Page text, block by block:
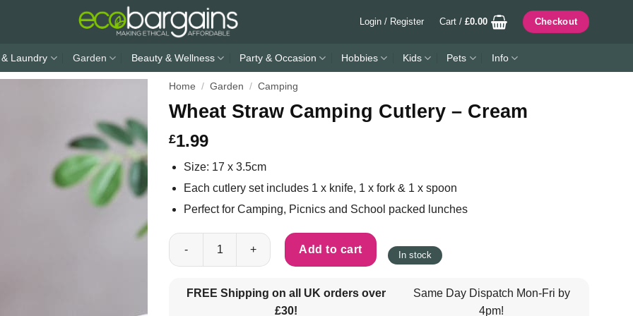
Login / Register Cart /£0.00 Checkout
Laundry Garden Beauty & Wellness Party & Occasion Hobbies Kids Pets Info
Home / Garden / Camping
Wheat Straw Camping Cutlery – Cream
£1.99
Size: 17 x 3.5cm
Each cutlery set includes 1 x knife, 1 x fork & 1 x spoon
Perfect for Camping, Picnics and School packed lunches
Wheat Straw Camping Cutlery - Cream quantity
Add to cart In stock
FREE Shipping on all UK orders over
£30!
Same Day Dispatch Mon-Fri by
4pm!